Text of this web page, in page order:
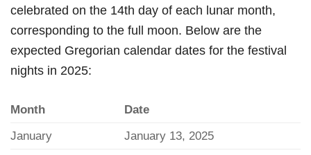
celebrated on the 14th day of each lunar month,
corresponding to the full moon. Below are the
expected Gregorian calendar dates for the festival
nights in 2025:
Month
Date
January
January 13, 2025